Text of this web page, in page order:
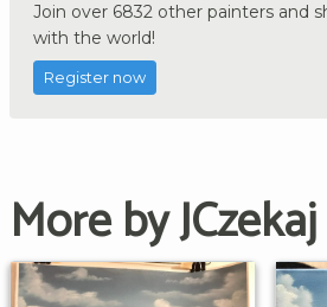
Join over 6832 other painters and
with the world!
Register now
More by JCzekaj